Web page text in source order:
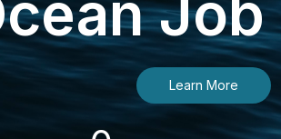
Job
Learn More